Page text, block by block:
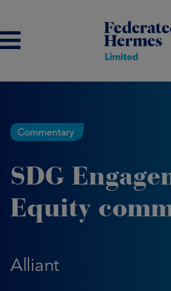
Commentary
SDG
Equity
Alliant